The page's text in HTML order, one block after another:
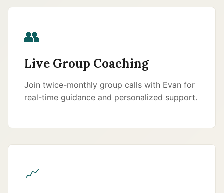
👥
Live Group Coaching
Join twice-monthly group calls with Evan for
real-time guidance and personalized support.
📈